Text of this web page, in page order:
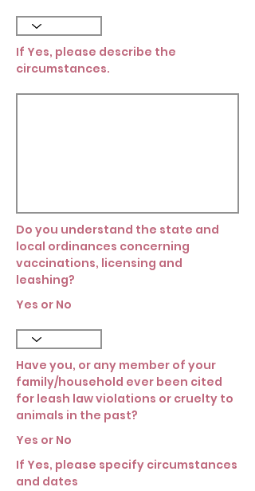
If Yes, please describe the
circumstances.
Do you understand the state and
local ordinances concerning
vaccinations, licensing and
leashing?
Yes or No
Have you, or any member of your
family/household ever been cited
for leash law violations or cruelty to
animals in the past?
Yes or No
If Yes, please specify circumstances
and dates